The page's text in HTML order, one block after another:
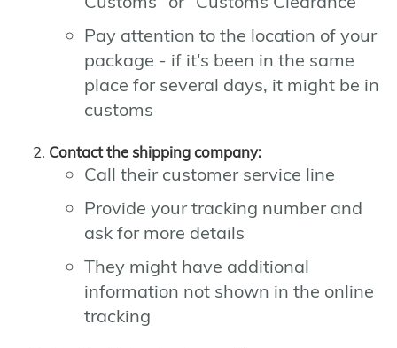
Pay attention to the location of your
package - if it's been in the same
place for several days, it might be in
customs
Contact the shipping company:
Call their customer service line
Provide your tracking number and
ask for more details
They might have additional
information not shown in the online
tracking